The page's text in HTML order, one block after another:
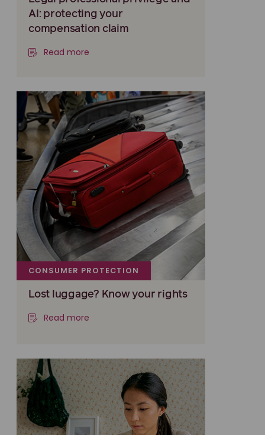
AI: protecting your
compensation claim
Read more
CONSUMER PROTECTION
Lost luggage? Know your rights
Read more